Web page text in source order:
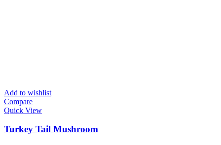
Add to wishlist
Compare
Quick View
Turkey Tail Mushroom